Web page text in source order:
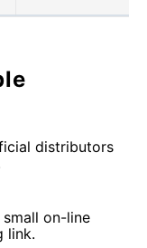
distributors
on-line
link.